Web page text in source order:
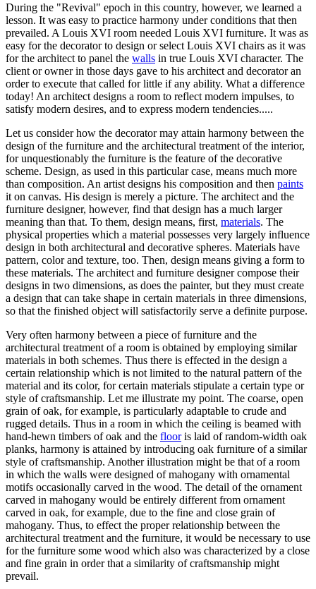
During the "Revival" epoch in this country, however, we learned a
lesson. It was easy to practice harmony under conditions that then
prevailed. A Louis XVI room needed Louis XVI furniture. It was as
easy for the decorator to design or select Louis XVI chairs as it was
for the architect to panel the walls in true Louis XVI character. The
client or owner in those days gave to his architect and decorator an
order to execute that called for little if any ability. What a difference
today! An architect designs a room to reflect modern impulses, to
satisfy modern desires, and to express modern tendencies.....
Let us consider how the decorator may attain harmony between the
design of the furniture and the architectural treatment of the interior,
for unquestionably the furniture is the feature of the decorative
scheme. Design, as used in this particular case, means much more
than composition. An artist designs his composition and then paints
it on canvas. His design is merely a picture. The architect and the
furniture designer, however, find that design has a much larger
meaning than that. To them, design means, first, materials. The
physical properties which a material possesses very largely influence
design in both architectural and decorative spheres. Materials have
pattern, color and texture, too. Then, design means giving a form to
these materials. The architect and furniture designer compose their
designs in two dimensions, as does the painter, but they must create
a design that can take shape in certain materials in three dimensions,
so that the finished object will satisfactorily serve a definite purpose.
Very often harmony between a piece of furniture and the
architectural treatment of a room is obtained by employing similar
materials in both schemes. Thus there is effected in the design a
certain relationship which is not limited to the natural pattern of the
material and its color, for certain materials stipulate a certain type or
style of craftsmanship. Let me illustrate my point. The coarse, open
grain of oak, for example, is particularly adaptable to crude and
rugged details. Thus in a room in which the ceiling is beamed with
hand-hewn timbers of oak and the flooris laid of random-width oak
planks, harmony is attained by introducing oak furniture of a similar
style of craftsmanship. Another illustration might be that of a room
in which the walls were designed of mahogany with ornamental
motifs occasionally carved in the wood. The detail of the ornament
carved in mahogany would be entirely different from ornament
carved in oak, for example, due to the fine and close grain of
mahogany. Thus, to effect the proper relationship between the
architectural treatment and the furniture, it would be necessary to use
for the furniture some wood which also was characterized by a close
and fine grain in order that a similarity of craftsmanship might
prevail.